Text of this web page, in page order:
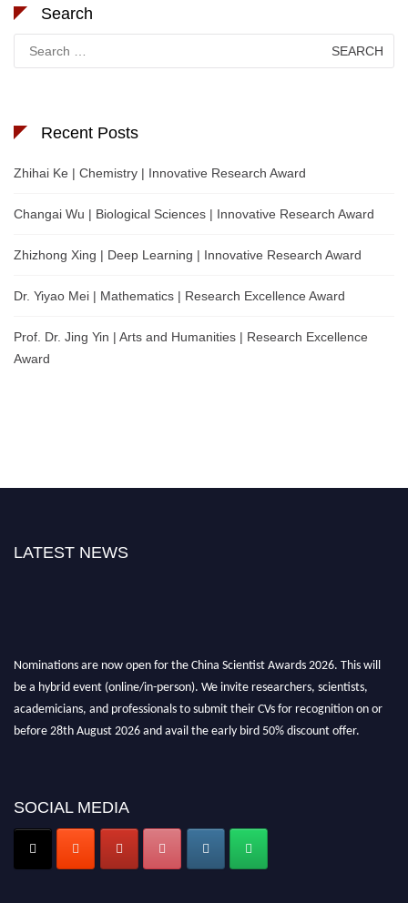
Search
for:
Recent Posts
Zhihai Ke | Chemistry | Innovative Research Award
Changai Wu | Biological Sciences | Innovative Research Award
Zhizhong Xing | Deep Learning | Innovative Research Award
Dr. Yiyao Mei | Mathematics | Research Excellence Award
Prof. Dr. Jing Yin | Arts and Humanities | Research Excellence
Award
LATEST NEWS
Nominations are now open for the China Scientist Awards 2026. This will
be a hybrid event (online/in-person). We invite researchers, scientists,
academicians, and professionals to submit their CVs for recognition on or
before 28th August 2026 and avail the early bird 50% discount offer.
SOCIAL MEDIA